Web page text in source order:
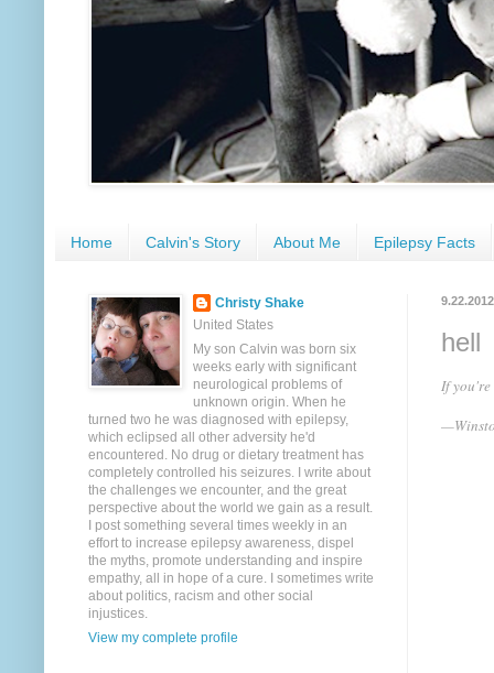
Home Calvin's Story About Me Epilepsy Facts
9.22.2012
hell
If
Christy Shake
United States
My son Calvin was born six
weeks early with significant
neurological problems of
unknown origin. When he
turned two he was diagnosed with epilepsy,
which eclipsed all other adversity he'd
encountered. No drug or dietary treatment has
completely controlled his seizures. I write about
the challenges we encounter, and the great
perspective about the world we gain as a result.
I post something several times weekly in an
effort to increase epilepsy awareness, dispel
the myths, promote understanding and inspire
empathy, all in hope of a cure. I sometimes write
about politics, racism and other social
injustices.
View my complete profile